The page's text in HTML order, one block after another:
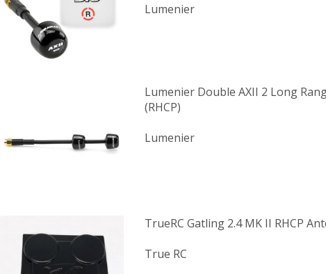
Lumenier
Lumenier Double AXII 2 Long
(RHCP)
Lumenier
TrueRC Gatling 2.4 MK II RHCP
True RC